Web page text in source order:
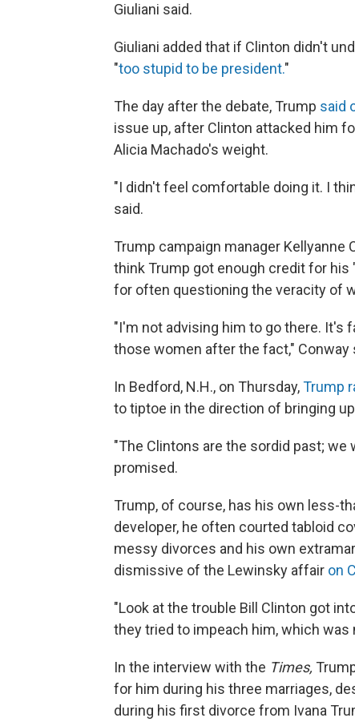
Giuliani said.
Giuliani added that if Clinton didn't
"too stupid to be president."
The day after the debate, Trump said
issue up, after Clinton attacked him
Alicia Machado's weight.
"I didn't feel comfortable doing it. I
said.
Trump campaign manager Kellyanne
think Trump got enough credit for
for often questioning the veracity of
"I'm not advising him to go there. It's
those women after the fact," Conway
In Bedford, N.H., on Thursday,Trump
to tiptoe in the direction of bringing
"The Clintons are the sordid past; we
promised.
Trump, of course, has his own less-
developer, he often courted tabloid
messy divorces and his own
dismissive of the Lewinsky affair on
"Look at the trouble Bill Clinton got
they tried to impeach him, which
In the interview with the Times,
for him during his three marriages,
during his first divorce from Ivana